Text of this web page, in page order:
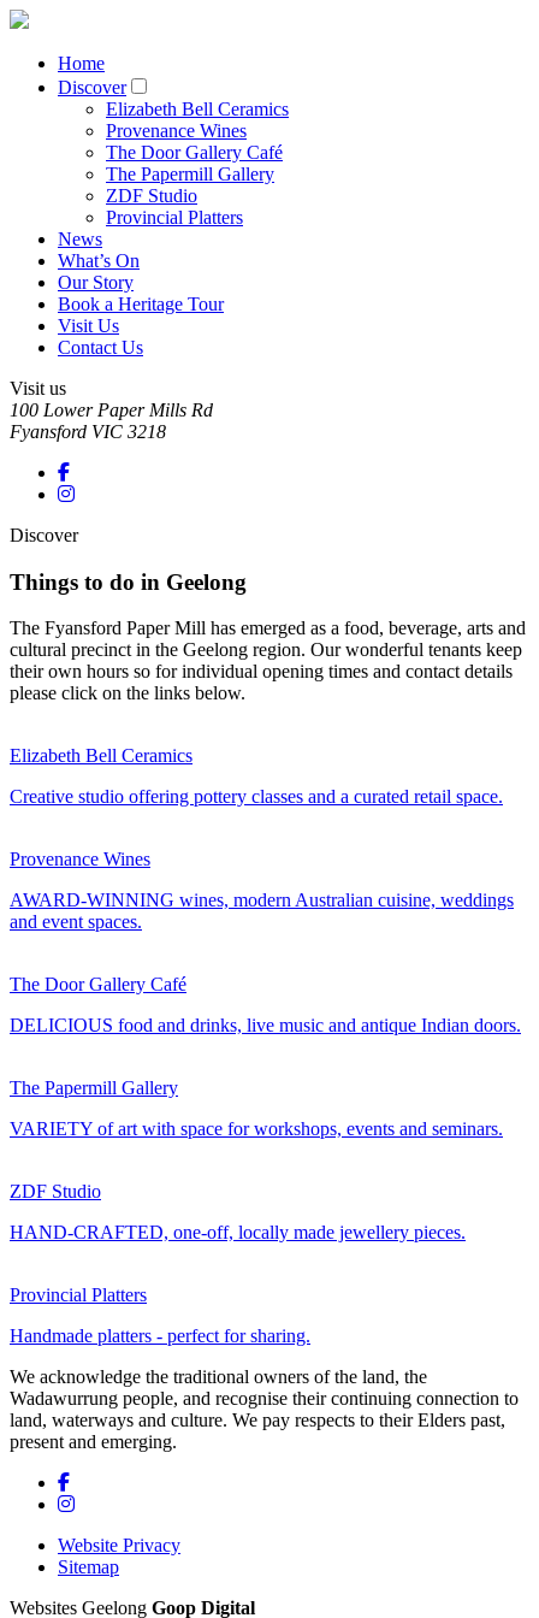
Home
Discover
Elizabeth Bell Ceramics
Provenance Wines
The Door Gallery Café
The Papermill Gallery
ZDF Studio
Provincial Platters
News
What’s On
Our Story
Book a Heritage Tour
Visit Us
Contact Us
Visit us
100 Lower Paper Mills Rd
Fyansford VIC 3218
Discover
Things to do in Geelong
The Fyansford Paper Mill has emerged as a food, beverage, arts and
cultural precinct in the Geelong region. Our wonderful tenants keep
their own hours so for individual opening times and contact details
please click on the links below.
Elizabeth Bell Ceramics
Creative studio offering pottery classes and a curated retail space.
Provenance Wines
AWARD-WINNING wines, modern Australian cuisine, weddings
and event spaces.
The Door Gallery Café
DELICIOUS food and drinks, live music and antique Indian doors.
The Papermill Gallery
VARIETY of art with space for workshops, events and seminars.
ZDF Studio
HAND-CRAFTED, one-off, locally made jewellery pieces.
Provincial Platters
Handmade platters - perfect for sharing.
We acknowledge the traditional owners of the land, the
Wadawurrung people, and recognise their continuing connection to
land, waterways and culture. We pay respects to their Elders past,
present and emerging.
Website Privacy
Sitemap
Websites Geelong Goop Digital